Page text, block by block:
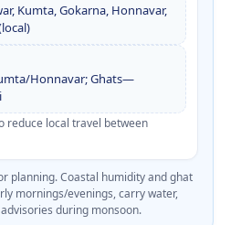
Kumta, Gokarna, Honnavar,
Honnavar; Ghats—
reduce local travel between
planning. Coastal humidity and ghat
mornings/evenings, carry water,
during monsoon.